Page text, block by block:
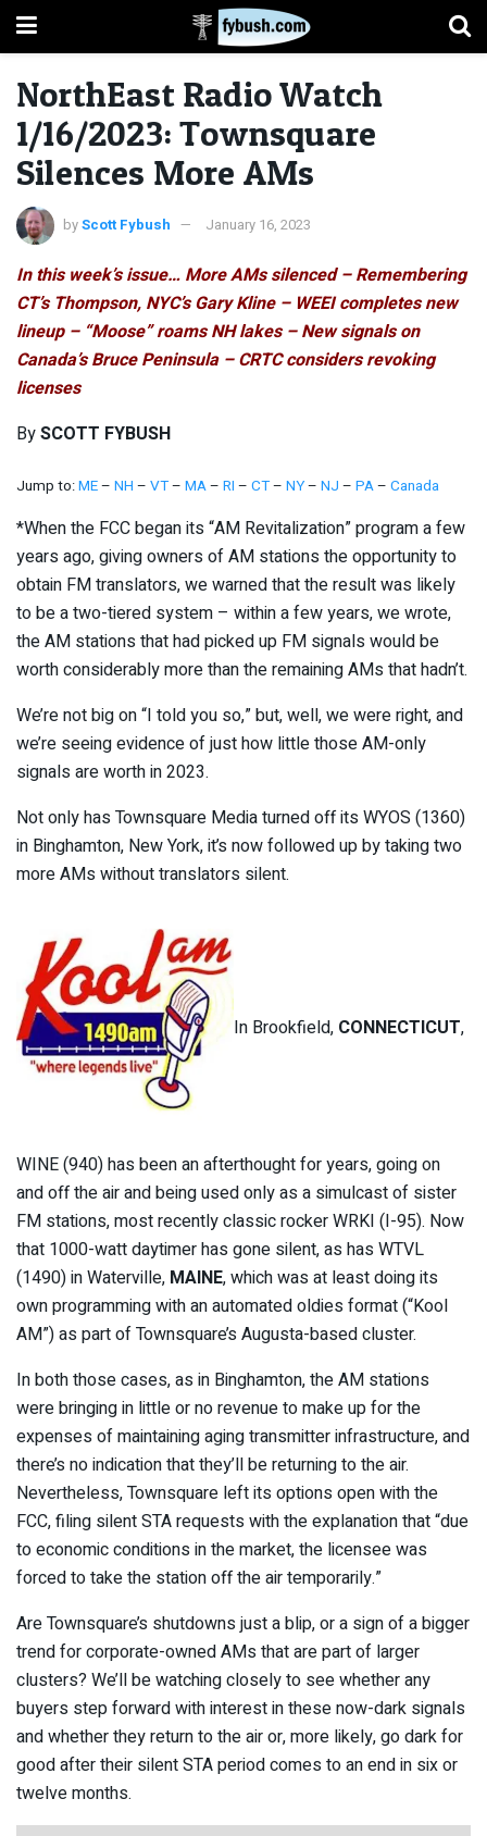
NorthEast Radio Watch
1/16/2023: Townsquare
Silences More AMs
byScott Fybush January 16, 2023
In this week’s issue… More AMs silenced – Remembering
CT’s Thompson, NYC’s Gary Kline – WEEI completes new
lineup – “Moose” roams NH lakes – New signals on
Canada’s Bruce Peninsula – CRTC considers revoking
licenses
BySCOTT FYBUSH
Jump to:ME– NH – VT– MA– RI – CT– NY– NJ – PA– Canada
*When the FCC began its “AM Revitalization” program a few
years ago, giving owners of AM stations the opportunity to
obtain FM translators, we warned that the result was likely
to be a two-tiered system – within a few years, we wrote,
the AM stations that had picked up FM signals would be
worth considerably more than the remaining AMs that hadn’t.
We’re not big on “I told you so,” but, well, we were right, and
we’re seeing evidence of just how little those AM-only
signals are worth in 2023.
Not only has Townsquare Media turned off its WYOS (1360)
in Binghamton, New York, it’s now followed up by taking two
more AMs without translators silent.
In Brookfield, CONNECTICUT,
WINE (940) has been an afterthought for years, going on
and off the air and being used only as a simulcast of sister
FM stations, most recently classic rocker WRKI (I-95). Now
that 1000-watt daytimer has gone silent, as has WTVL
(1490) in Waterville, MAINE, which was at least doing its
own programming with an automated oldies format (“Kool
AM”) as part of Townsquare’s Augusta-based cluster.
In both those cases, as in Binghamton, the AM stations
were bringing in little or no revenue to make up for the
expenses of maintaining aging transmitter infrastructure, and
there’s no indication that they’ll be returning to the air.
Nevertheless, Townsquare left its options open with the
FCC, filing silent STA requests with the explanation that “due
to economic conditions in the market, the licensee was
forced to take the station off the air temporarily.”
Are Townsquare’s shutdowns just a blip, or a sign of a bigger
trend for corporate-owned AMs that are part of larger
clusters? We’ll be watching closely to see whether any
buyers step forward with interest in these now-dark signals
and whether they return to the air or, more likely, go dark for
good after their silent STA period comes to an end in six or
twelve months.